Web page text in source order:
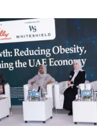
staged outside North… The
A STEEL CAGE & A TITLE
EVERYTHING YOU NEED
NIGHT OF CHAMPIONS